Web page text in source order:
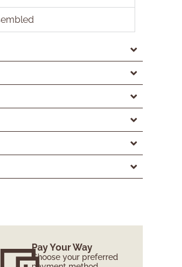
Pay Your Way
Choose your preferred